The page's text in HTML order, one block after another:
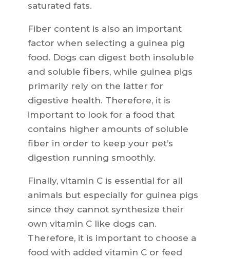
saturated fats.
Fiber content is also an important
factor when selecting a guinea pig
food. Dogs can digest both insoluble
and soluble fibers, while guinea pigs
primarily rely on the latter for
digestive health. Therefore, it is
important to look for a food that
contains higher amounts of soluble
fiber in order to keep your pet’s
digestion running smoothly.
Finally, vitamin C is essential for all
animals but especially for guinea pigs
since they cannot synthesize their
own vitamin C like dogs can.
Therefore, it is important to choose a
food with added vitamin C or feed